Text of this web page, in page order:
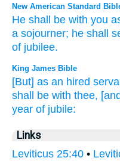
New American Standard
He shall be with you
a sojourner; he shall
of jubilee.
King James Bible
[But] as an hired
shall be with thee,
year of jubile:
Links
Leviticus 25:40 •